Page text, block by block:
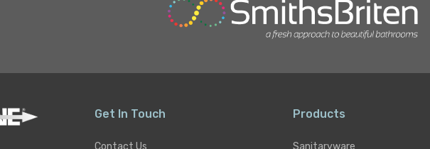
Get In Touch
Contact Us
Products
Sanitaryware